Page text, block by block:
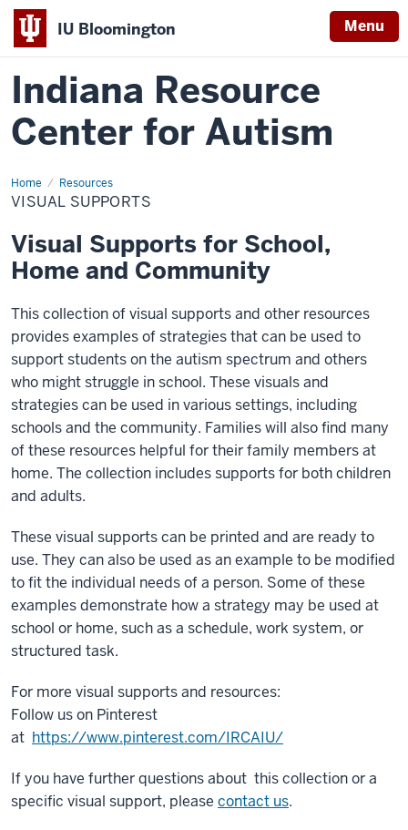
IU Bloomington Menu
Indiana Resource
Center for Autism
Home Resources
Visual
Supports
VISUAL SUPPORTS
Visual Supports for School,
Home and Community
This collection of visual supports and other resources
provides examples of strategies that can be used to
support students on the autism spectrum and others
who might struggle in school. These visuals and
strategies can be used in various settings, including
schools and the community. Families will also find many
of these resources helpful for their family members at
home. The collection includes supports for both children
and adults.
These visual supports can be printed and are ready to
use. They can also be used as an example to be modified
to fit the individual needs of a person. Some of these
examples demonstrate how a strategy may be used at
school or home, such as a schedule, work system, or
structured task.
For more visual supports and resources:
Follow us on Pinterest
at https://www.pinterest.com/IRCAIU/
If you have further questions about this collection or a
specific visual support, please contact us.